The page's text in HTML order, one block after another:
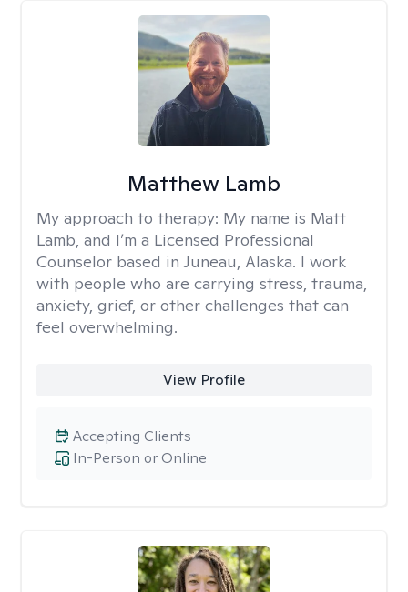
Matthew Lamb
My approach to therapy: My name is Matt
Lamb, and I’m a Licensed Professional
Counselor based in Juneau, Alaska. I work
with people who are carrying stress, trauma,
anxiety, grief, or other challenges that can
feel overwhelming.
View Profile
In-Person or Online
Accepting Clients